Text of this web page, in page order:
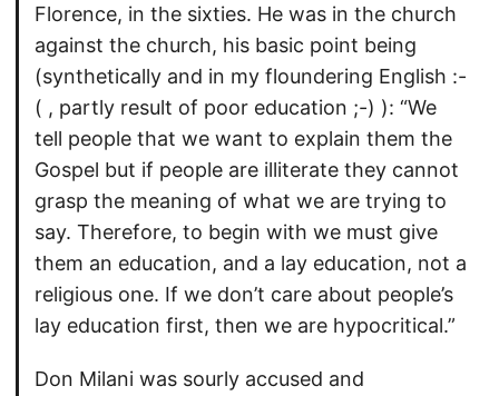
Florence, in the sixties. He was in the church
against the church, his basic point being
(synthetically and in my floundering English :-
( , partly result of poor education ;-) ): “We
tell people that we want to explain them the
Gospel but if people are illiterate they cannot
grasp the meaning of what we are trying to
say. Therefore, to begin with we must give
them an education, and a lay education, not a
religious one. If we don’t care about people’s
lay education first, then we are hypocritical.”
Don Milani was sourly accused and